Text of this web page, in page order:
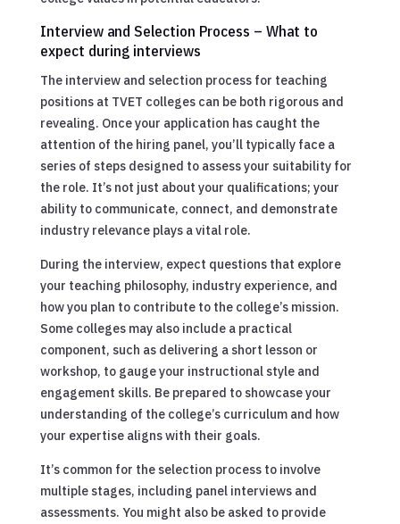
Interview and Selection Process – What to
expect during interviews
The interview and selection process for teaching
positions at TVET colleges can be both rigorous and
revealing. Once your application has caught the
attention of the hiring panel, you’ll typically face a
series of steps designed to assess your suitability for
the role. It’s not just about your qualifications; your
ability to communicate, connect, and demonstrate
industry relevance plays a vital role.
During the interview, expect questions that explore
your teaching philosophy, industry experience, and
how you plan to contribute to the college’s mission.
Some colleges may also include a practical
component, such as delivering a short lesson or
workshop, to gauge your instructional style and
engagement skills. Be prepared to showcase your
understanding of the college’s curriculum and how
your expertise aligns with their goals.
It’s common for the selection process to involve
multiple stages, including panel interviews and
assessments. You might also be asked to provide